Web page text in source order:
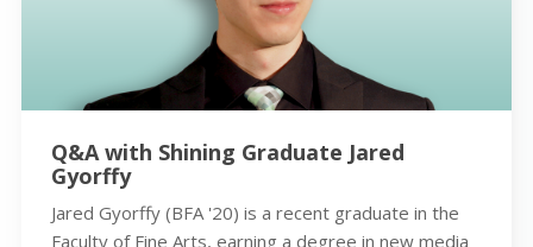
Q&A with Shining Graduate Jared
Gyorffy
Jared Gyorffy (BFA '20) is a recent graduate in the
Faculty of Fine Arts, earning a degree in new media